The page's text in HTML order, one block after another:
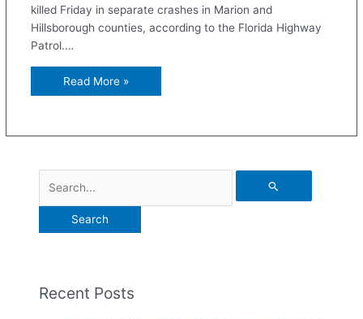
killed Friday in separate crashes in Marion and
Hillsborough counties, according to the Florida Highway
Patrol.…
Read More »
Recent Posts